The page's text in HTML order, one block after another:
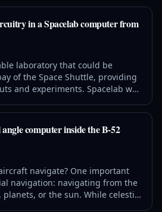
The 8087 uses complicated
compute functions such as
and exponentials. These
i
in a Spacelab computer from
laboratory that could be
of the Space Shuttle, providing
and experiments. Spacelab was
computers, this computer
chip. Instead, its 16-bit
from several boards of chips.
computer inside the B-52
navigate? One important
navigation: navigating from the
or the sun. While celestial